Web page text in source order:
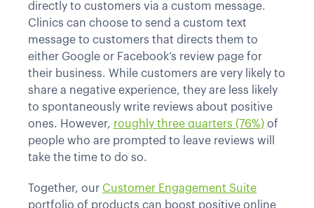
directly to customers via a custom message.
Clinics can choose to send a custom text
message to customers that directs them to
either Google or Facebook’s review page for
their business. While customers are very likely to
share a negative experience, they are less likely
to spontaneously write reviews about positive
ones. However, roughly three quarters (76%) of
people who are prompted to leave reviews will
take the time to do so.
Together, our Customer Engagement Suite
portfolio of products can boost positive online